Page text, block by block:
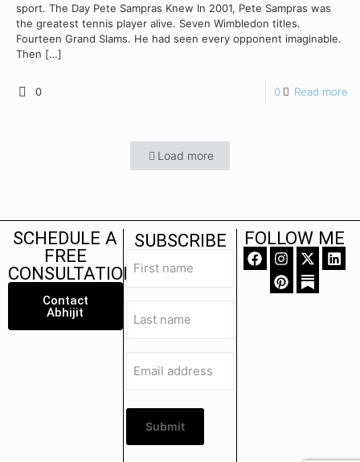
sport. The Day Pete Sampras Knew In 2001, Pete Sampras was
the greatest tennis player alive. Seven Wimbledon titles.
Fourteen Grand Slams. He had seen every opponent imaginable.
Then […]
0 0 Read more
Load more
SCHEDULE A
FREE
CONSULTATION
Contact
Abhijit
SUBSCRIBE
name
name
address
Submit
FOLLOW ME